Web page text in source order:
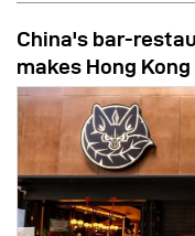
China's bar-
makes Hong